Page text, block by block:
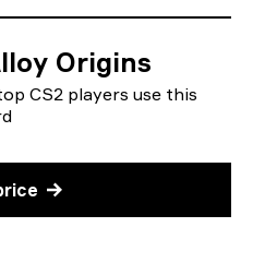
Origins
CS2 players use this